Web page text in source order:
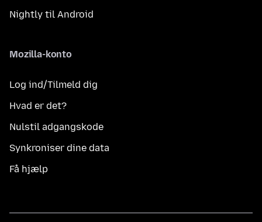
Nightly til Android
Mozilla-konto
Log ind/Tilmeld dig
Hvad er det?
Nulstil adgangskode
Synkroniser dine data
Få hjælp